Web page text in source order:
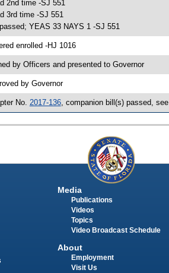
2nd time -SJ 551
3rd time -SJ 551
YEAS 33 NAYS 1 -SJ 551
enrolled -HJ 1016
by Officers and presented to Governor
by Governor
No. 2017-136, companion bill(s) passed, see
Media
Publications
Videos
Topics
Video Broadcast Schedule
About
Employment
Visit Us